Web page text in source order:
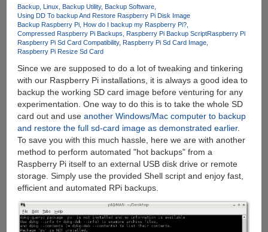
Backup Linux Backup Utility Backup Software
Using DD To backup And Restore Raspberry Pi Disk Image
Backup Raspberry Pi How do I backup my Raspberry Pi?
Compressed Raspberry Pi Backups
Raspberry Pi Backup ScriptRaspberry Pi
Raspberry Pi Sd Card Compatibility Raspberry Pi Sd Card Image
Raspberry Pi Resize Sd Card
Since we are supposed to do a lot of tweaking and tinkering
with our Raspberry Pi installations, it is always a good idea to
backup the working SD card image before venturing for any
experimentation. One way to do this is to take the whole SD
card out and use another Windows/Mac computer to backup
and restore the full sd-card image as demonstrated earlier.
To save you with this much hassle, here we are with another
method to perform automated "hot backups" from a
Raspberry Pi itself to an external USB disk drive or remote
storage. Simply use the provided Shell script and enjoy fast,
efficient and automated RPi backups.